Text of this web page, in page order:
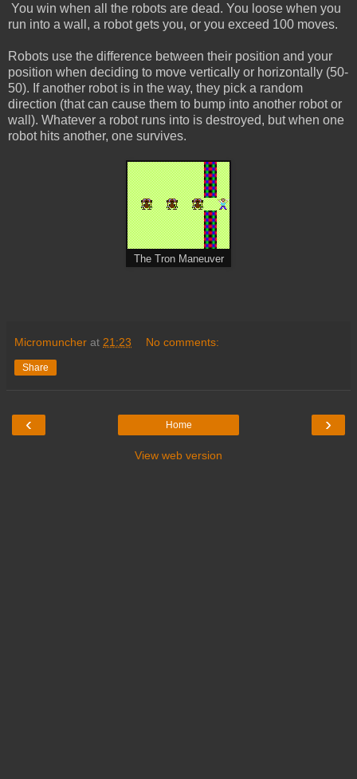
You win when all the robots are dead. You loose when you
run into a wall, a robot gets you, or you exceed 100 moves.
Robots use the difference between their position and your
position when deciding to move vertically or horizontally (50-
50). If another robot is in the way, they pick a random
direction (that can cause them to bump into another robot or
wall). Whatever a robot runs into is destroyed, but when one
robot hits another, one survives.
The Tron Maneuver
Micromuncher at 21:23 No comments:
Share
‹ ›
Home
View web version